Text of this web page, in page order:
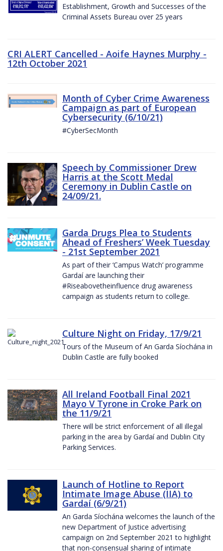
Establishment, Growth and Successes of the
Criminal Assets Bureau over 25 years
CRI ALERT Cancelled - Aoife Haynes Murphy -
12th October 2021
Month of Cyber Crime Awareness
Campaign as part of European
Cybersecurity (6/10/21)
#CyberSecMonth
Speech by Commissioner Drew
Harris at the Scott Medal
Ceremony in Dublin Castle on
24/09/21.
Garda Drugs Plea to Students
Ahead of Freshers’ Week Tuesday
- 21st September 2021
As part of their ‘Campus Watch’ programme
Gardaí are launching their
#Riseabovetheinfluence drug awareness
campaign as students return to college.
Culture Night on Friday, 17/9/21
Tours of the Museum of An Garda Síochána in
Dublin Castle are fully booked
All Ireland Football Final 2021
Mayo V Tyrone in Croke Park on
the 11/9/21
There will be strict enforcement of all illegal
parking in the area by Gardaí and Dublin City
Parking Services.
Launch of Hotline to Report
Intimate Image Abuse (IIA) to
Gardaí (6/9/21)
An Garda Síochána welcomes the launch of the
new Department of Justice advertising
campaign on 2nd September 2021 to highlight
that non-consensual sharing of intimate